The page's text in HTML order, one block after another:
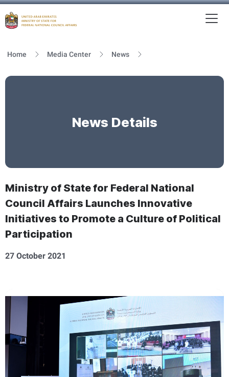
Home Media Center News
News Details
Ministry of State for Federal National
Council Affairs Launches Innovative
Initiatives to Promote a Culture of Political
Participation
27 October 2021